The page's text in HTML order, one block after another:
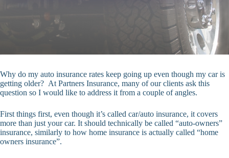
Why do my auto insurance rates keep going up even though my car is
getting older? At Partners Insurance, many of our clients ask this
question so I would like to address it from a couple of angles.
First things first, even though it’s called car/auto insurance, it covers
more than just your car. It should technically be called “auto-owners”
insurance, similarly to how home insurance is actually called “home
owners insurance”.